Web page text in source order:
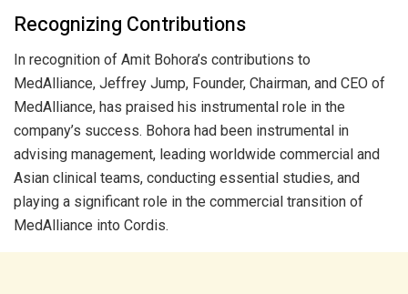
Recognizing Contributions
In recognition of Amit Bohora’s contributions to
MedAlliance, Jeffrey Jump, Founder, Chairman, and CEO of
MedAlliance, has praised his instrumental role in the
company’s success. Bohora had been instrumental in
advising management, leading worldwide commercial and
Asian clinical teams, conducting essential studies, and
playing a significant role in the commercial transition of
MedAlliance into Cordis.